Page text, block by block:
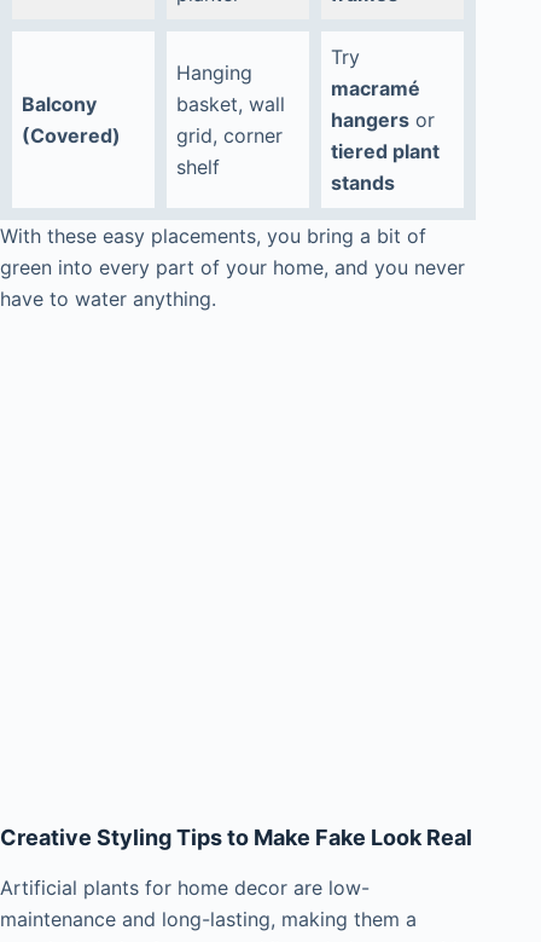
Balcony
(Covered)
Hanging
basket, wall
grid, corner
shelf
Try
macramé
hangers or
tiered plant
stands
With these easy placements, you bring a bit of
green into every part of your home, and you never
have to water anything.
Creative Styling Tips to Make Fake Look Real
Artificial plants for home decor are low-
maintenance and long-lasting, making them a